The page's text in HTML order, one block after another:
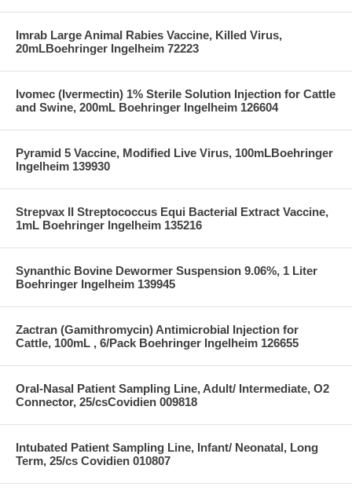
Imrab Large Animal Rabies Vaccine, Killed Virus,
20mLBoehringer Ingelheim 72223
Ivomec (Ivermectin) 1% Sterile Solution Injection for Cattle
and Swine, 200mL Boehringer Ingelheim 126604
Pyramid 5 Vaccine, Modified Live Virus, 100mLBoehringer
Ingelheim 139930
Strepvax II Streptococcus Equi Bacterial Extract Vaccine,
1mL Boehringer Ingelheim 135216
Synanthic Bovine Dewormer Suspension 9.06%, 1 Liter
Boehringer Ingelheim 139945
Zactran (Gamithromycin) Antimicrobial Injection for
Cattle, 100mL , 6/Pack Boehringer Ingelheim 126655
Oral-Nasal Patient Sampling Line, Adult/ Intermediate, O2
Connector, 25/csCovidien 009818
Intubated Patient Sampling Line, Infant/ Neonatal, Long
Term, 25/cs Covidien 010807